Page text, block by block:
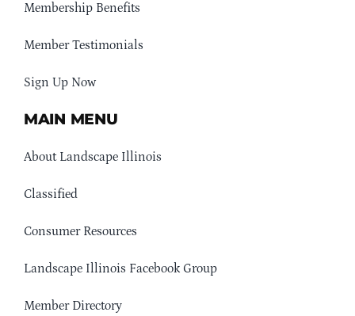
Membership Benefits
Member Testimonials
Sign Up Now
MAIN MENU
About Landscape Illinois
Classified
Consumer Resources
Landscape Illinois Facebook Group
Member Directory